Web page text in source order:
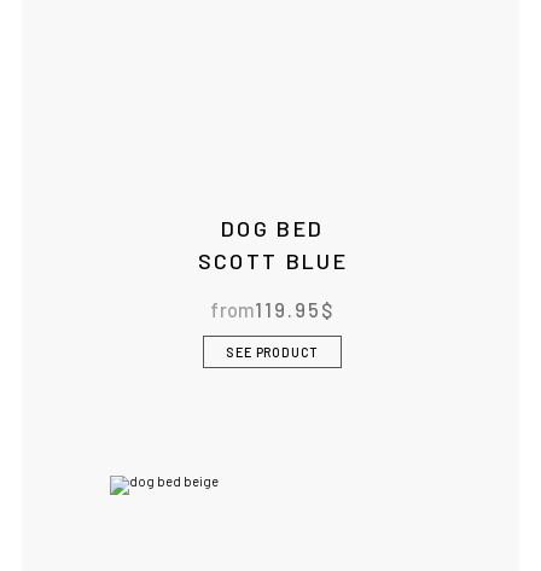
DOG BED
SCOTT BLUE
from119.95 $
SEE PRODUCT